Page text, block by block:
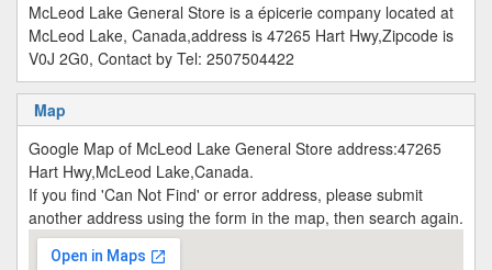
McLeod Lake General Store is a épicerie company located at
McLeod Lake, Canada,address is 47265 Hart Hwy,Zipcode is
V0J 2G0, Contact by Tel: 2507504422
Map
Google Map of McLeod Lake General Store address:47265
Hart Hwy,McLeod Lake,Canada.
If you find 'Can Not Find' or error address, please submit
another address using the form in the map, then search again.